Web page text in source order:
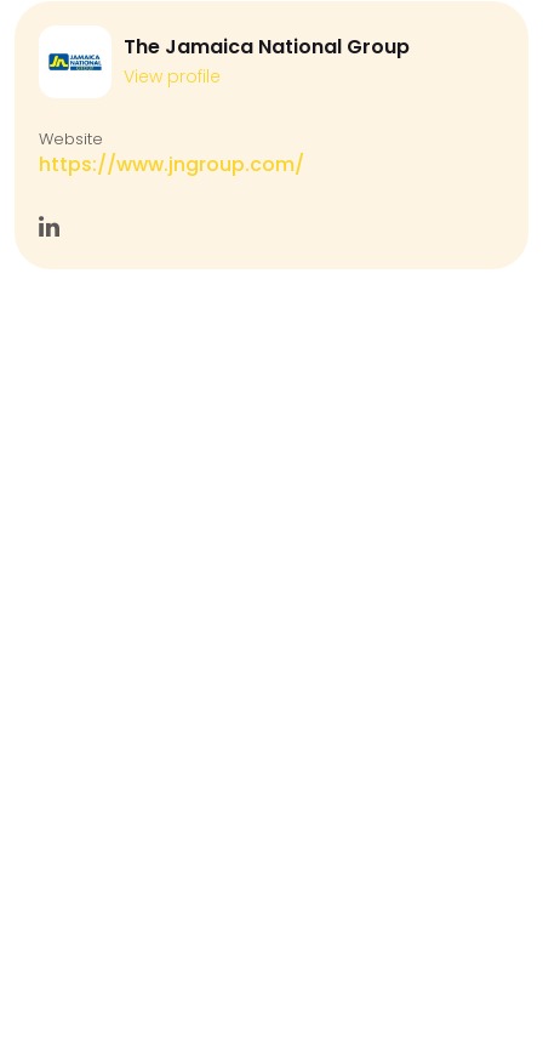
The Jamaica National Group
View profile
Website
https://www.jngroup.com/